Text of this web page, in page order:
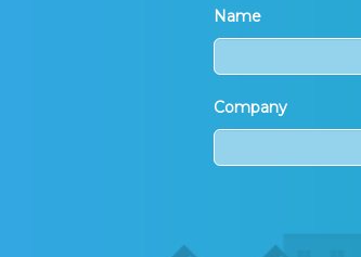
Name
Company